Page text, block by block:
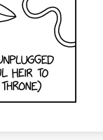
Innes
and John DeLore
DrTVLotz